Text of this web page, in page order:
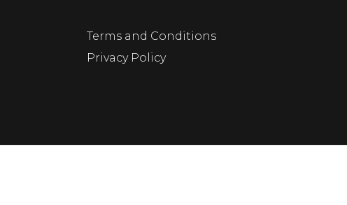
Terms and Conditions
Privacy Policy